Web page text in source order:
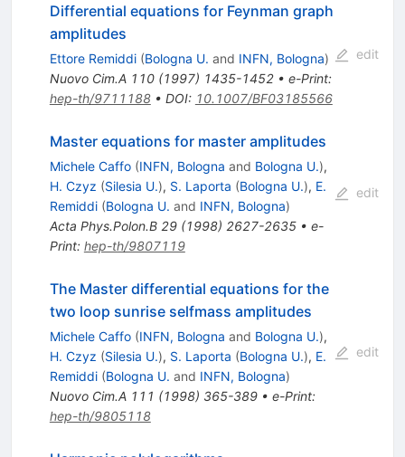
Differential equations for Feynman graph
amplitudes
Ettore Remiddi (Bologna U. and INFN, Bologna)
Nuovo Cim.A 110(1997) 1435-1452• e-Print:
hep-th/9711188• DOI: 10.1007/BF03185566
edit
Master equations for master amplitudes
Michele Caffo (INFN, Bologna and Bologna U.),
H. Czyz (Silesia U.), S. Laporta (Bologna U.), E.
Remiddi (Bologna U. and INFN, Bologna)
Acta Phys.Polon.B 29(1998) 2627-2635• e-
Print: hep-th/9807119
edit
The Master differential equations for the
two loop sunrise selfmass amplitudes
Michele Caffo (INFN, Bologna and Bologna U.),
H. Czyz (Silesia U.), S. Laporta (Bologna U.), E.
Remiddi (Bologna U. and INFN, Bologna)
Nuovo Cim.A 111 (1998) 365-389• e-Print:
hep-th/9805118
edit